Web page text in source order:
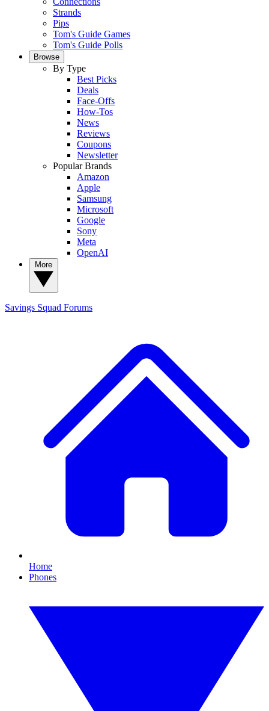
Strands
Pips
Tom's Guide Games
Tom's Guide Polls
Browse
By Type
Best Picks
Deals
Face-Offs
How-Tos
News
Reviews
Coupons
Newsletter
Popular Brands
Amazon
Apple
Samsung
Microsoft
Google
Sony
Meta
OpenAI
Savings Squad Forums
Home
Phones